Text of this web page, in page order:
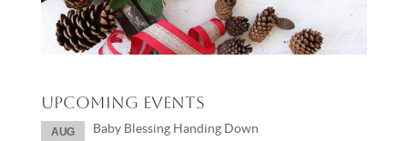
Upcoming Events
AUG Baby Blessing Handing Down